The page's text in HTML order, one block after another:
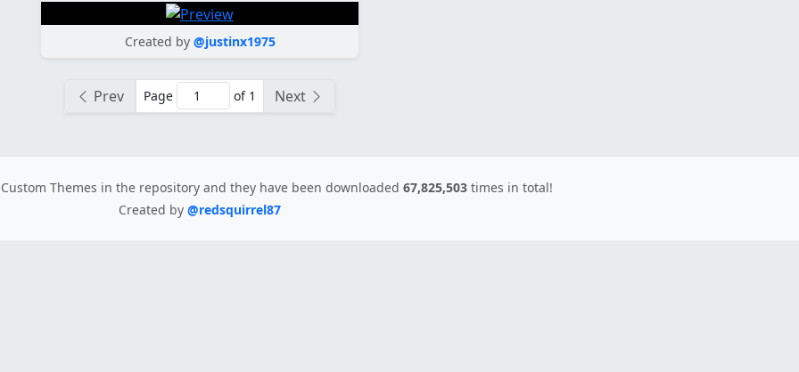
Created by @justinx1975
Prev Page of 1 Next
Custom Themes in the repository and they have been downloaded 67,825,503 times in total!
Created by @redsquirrel87